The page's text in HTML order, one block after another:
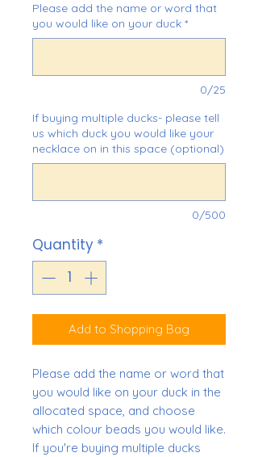
Please add the name or word that
you would like on your duck *
0/25
If buying multiple ducks- please tell
us which duck you would like your
necklace on in this space (optional)
0/500
Quantity *
Add to Shopping Bag
Please add the name or word that
you would like on your duck in the
allocated space, and choose
which colour beads you would like.
If you're buying multiple ducks